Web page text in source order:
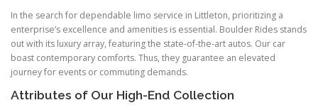
In the search for dependable limo service in Littleton, prioritizing a
enterprise’s excellence and amenities is essential. Boulder Rides stands
out with its luxury array, featuring the state-of-the-art autos. Our car
boast contemporary comforts. Thus, they guarantee an elevated
journey for events or commuting demands.
Attributes of Our High-End Collection